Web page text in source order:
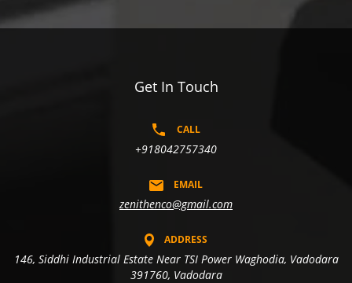
Get In Touch
CALL
+918042757340
EMAIL
zenithenco@gmail.com
ADDRESS
146, Siddhi Industrial Estate Near TSI Power Waghodia, Vadodara
391760, Vadodara